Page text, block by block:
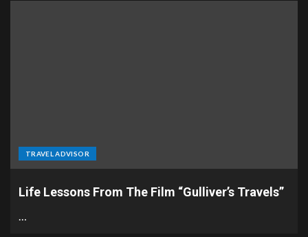
TRAVEL ADVISOR
Life Lessons From The Film “Gulliver’s Travels”
…